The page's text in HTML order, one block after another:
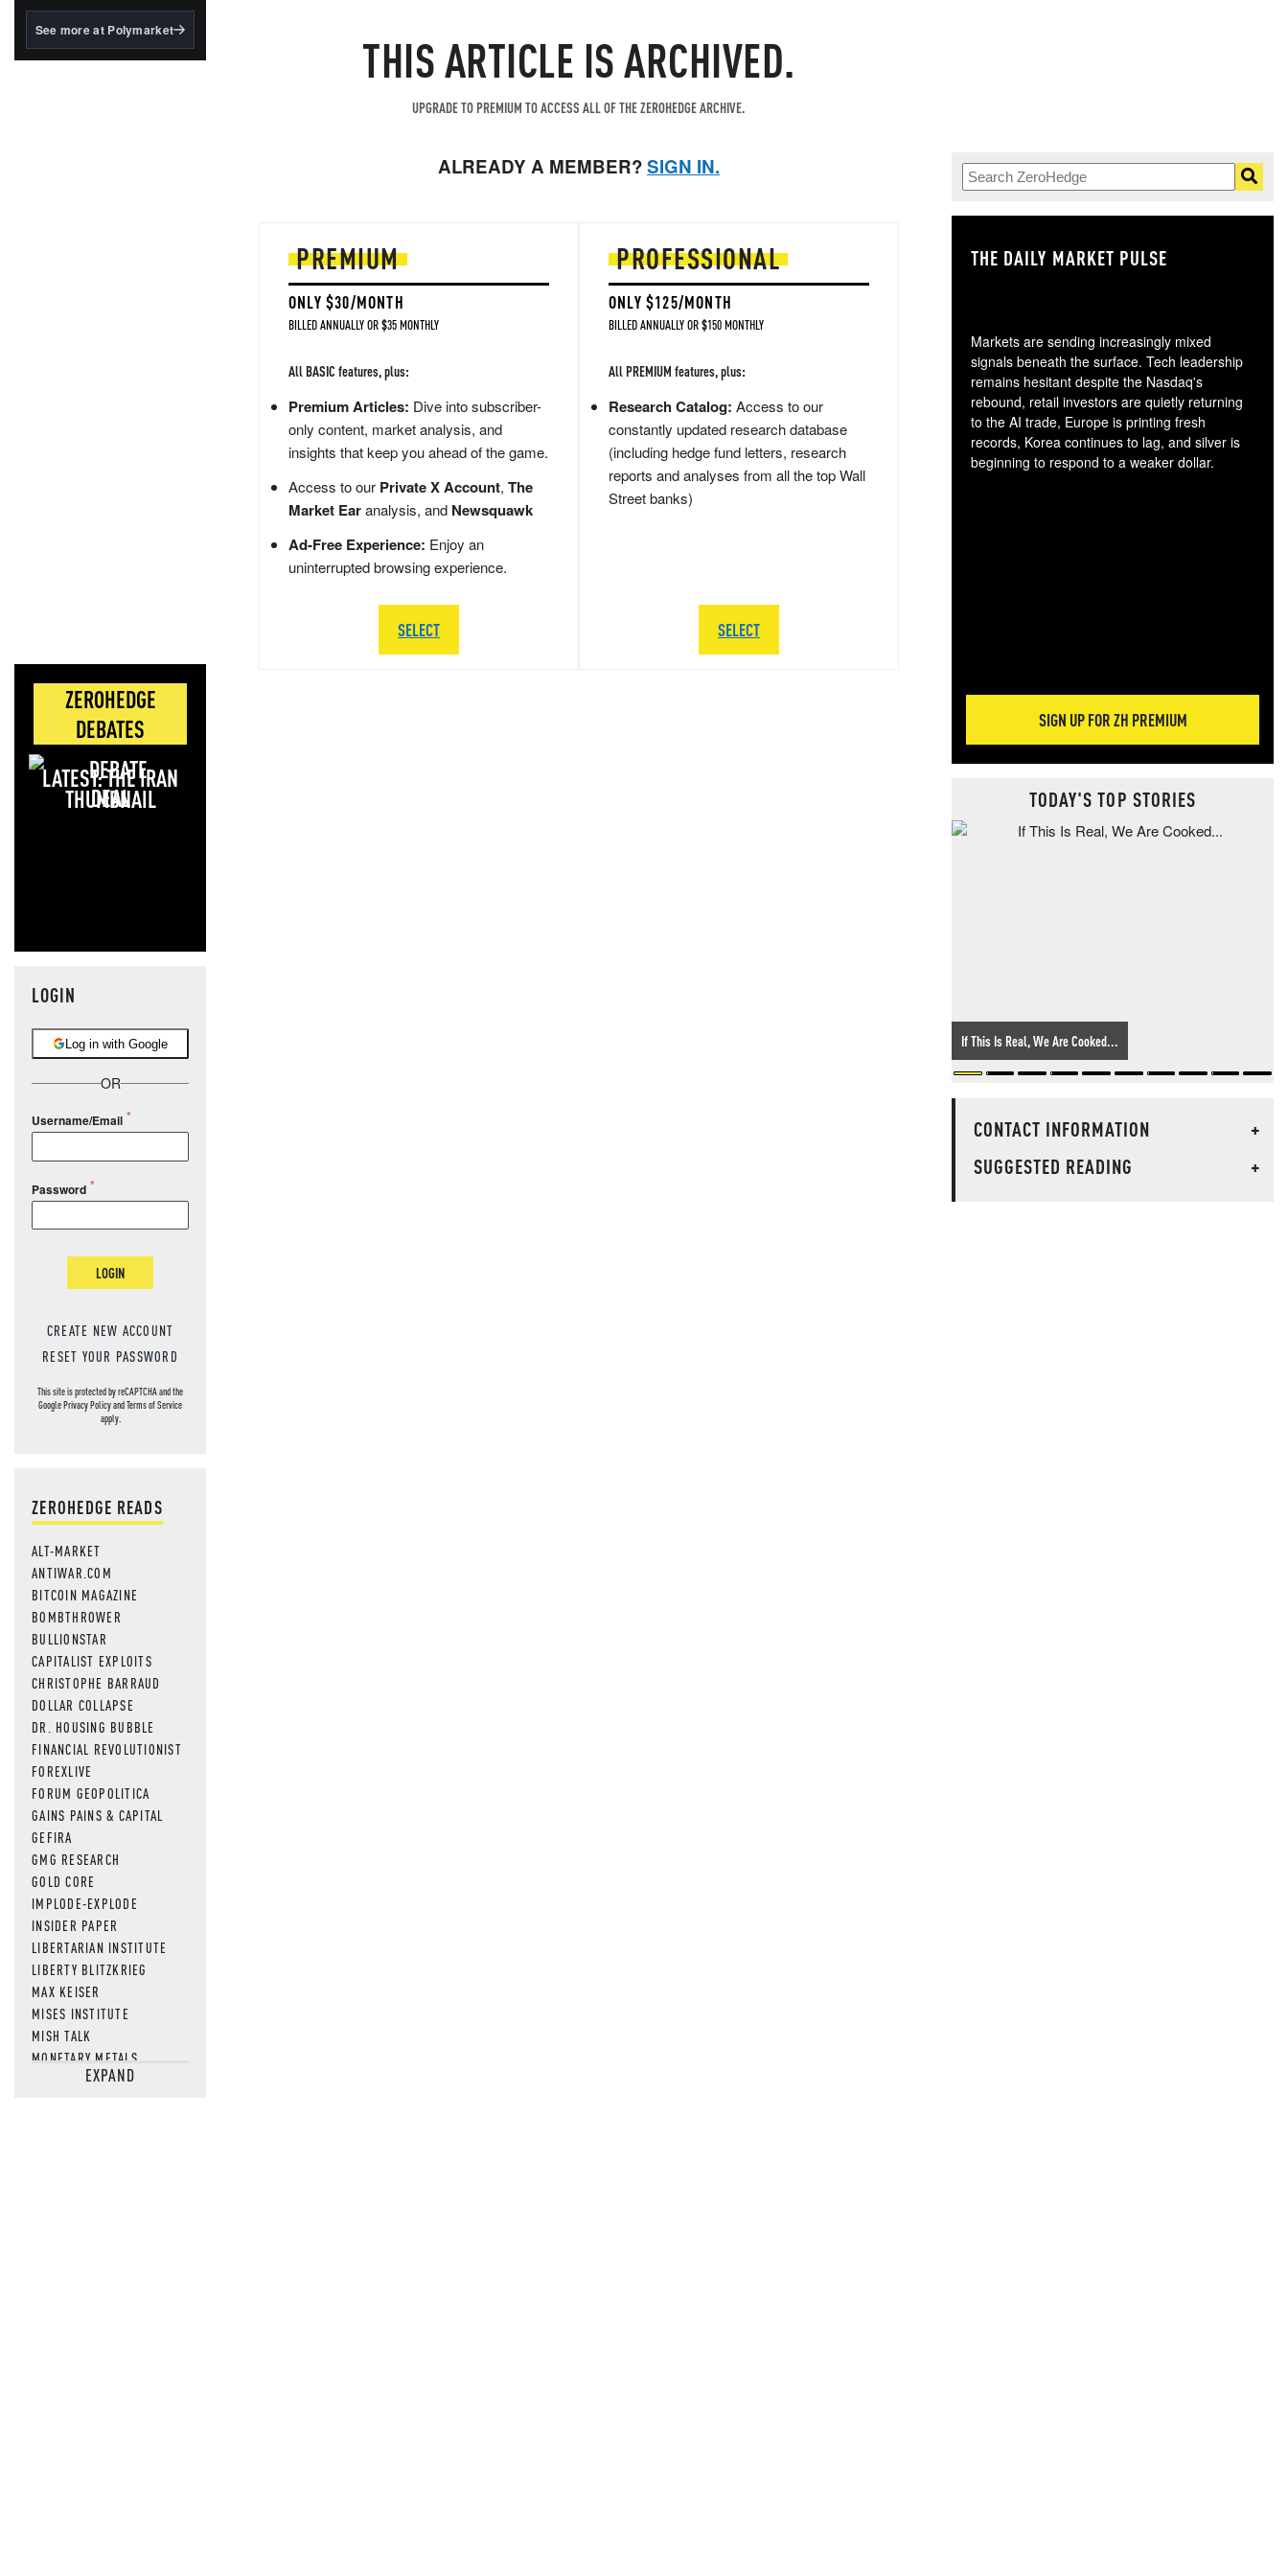
BlackRock's existing
See more at Polymarket
ZEROHEDGE
DEBATES
LATEST: THE IRAN
DEAL
LOGIN
Log in with Google
OR
Username/Email
Password
LOGIN
CREATE NEW ACCOUNT
RESET YOUR PASSWORD
This site is protected by reCAPTCHA and the
GooglePrivacy PolicyandTerms of Service
apply.
ZEROHEDGE READS
ALT-MARKET
ANTIWAR.COM
BITCOIN MAGAZINE
BOMBTHROWER
BULLIONSTAR
CAPITALIST EXPLOITS
CHRISTOPHE BARRAUD
DOLLAR COLLAPSE
DR. HOUSING BUBBLE
FINANCIAL REVOLUTIONIST
FOREXLIVE
FORUM GEOPOLITICA
GAINS PAINS & CAPITAL
GEFIRA
GMG RESEARCH
GOLD CORE
IMPLODE-EXPLODE
INSIDER PAPER
LIBERTARIAN INSTITUTE
LIBERTY BLITZKRIEG
MAX KEISER
MISES INSTITUTE
MISH TALK
MONETARY METALS
NEWSQUAWKEXPAND
THIS ARTICLE IS ARCHIVED.
UPGRADE TO PREMIUM TO ACCESS ALL OF THE ZEROHEDGE ARCHIVE.
ALREADY A MEMBER?SIGN IN.
PREMIUM
ONLY $30/MONTH
BILLED ANNUALLY OR $35 MONTHLY
All BASIC features, plus:
Premium Articles: Dive into subscriber-
only content, market analysis, and
insights that keep you ahead of the game.
Access to our Private X Account, The
Market Earanalysis, and Newsquawk
Ad-Free Experience: Enjoy an
uninterrupted browsing experience.
SELECT
PROFESSIONAL
ONLY $125/MONTH
BILLED ANNUALLY OR $150 MONTHLY
All PREMIUM features, plus:
Research Catalog: Access to our
constantly updated research database
(including hedge fund letters, research
reports and analyses from all the top Wall
Street banks)
SELECT
THE DAILY MARKET PULSE
Markets are sending increasingly mixed
signals beneath the surface. Tech leadership
remains hesitant despite the Nasdaq's
rebound, retail investors are quietly returning
to the AI trade, Europe is printing fresh
records, Korea continues to lag, and silver is
beginning to respond to a weaker dollar.
SIGN UP FOR ZH PREMIUM
TODAY'S TOP STORIES
If This Is Real, We Are Cooked...
CONTACT INFORMATION
+
SUGGESTED READING
+